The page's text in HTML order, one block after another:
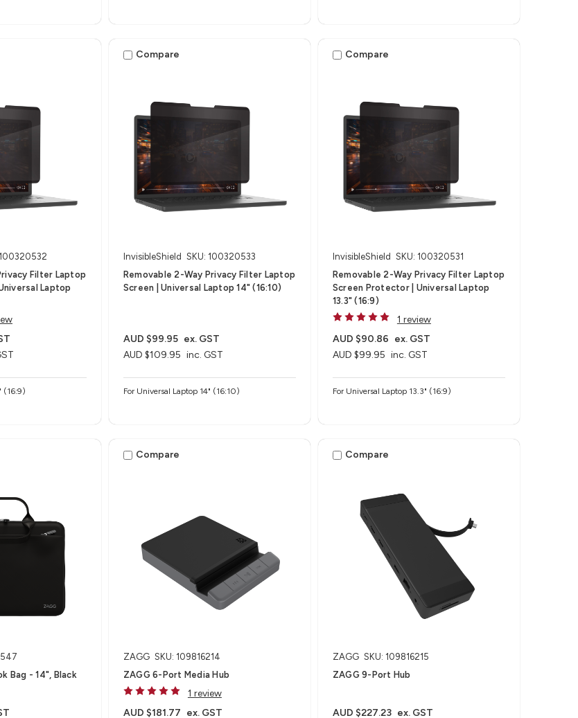
Filter Laptop
Laptop
(16:9)
Compare
InvisibleShield SKU: 100320533
Removable 2-Way Privacy Filter Laptop
Screen | Universal Laptop 14" (16:10)
AUD $109.95 inc. GST
AUD $99.95 ex. GST
For Universal Laptop 14" (16:10)
Compare
InvisibleShield SKU: 100320531
Removable 2-Way Privacy Filter Laptop
Screen Protector | Universal Laptop
13.3" (16:9)
1 review
AUD $99.95 inc. GST
AUD $90.86 ex. GST
For Universal Laptop 13.3" (16:9)
Bag - 14", Black
Compare
ZAGG SKU: 109816214
ZAGG 6-Port Media Hub​
1 review
AUD $181.77 ex. GST
Compare
ZAGG SKU: 109816215
ZAGG 9-Port Hub​
AUD $227.23 ex. GST